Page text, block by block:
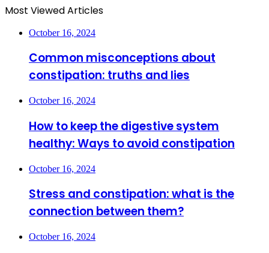
Most Viewed Articles
October 16, 2024
Common misconceptions about
constipation: truths and lies
October 16, 2024
How to keep the digestive system
healthy: Ways to avoid constipation
October 16, 2024
Stress and constipation: what is the
connection between them?
October 16, 2024